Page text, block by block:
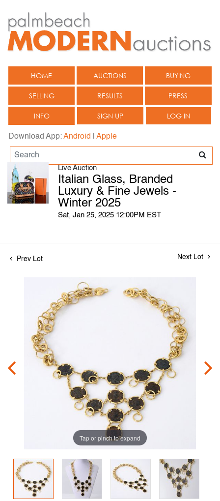
HOME AUCTIONS BUYING
SELLING RESULTS PRESS
INFO SIGN UP LOG IN
Download App:Android Apple
Live Auction
Italian Glass, Branded
Luxury & Fine Jewels -
Winter 2025
Sat, Jan 25, 2025 12:00PM EST
Prev Lot Next Lot
Tap or pinch to expand